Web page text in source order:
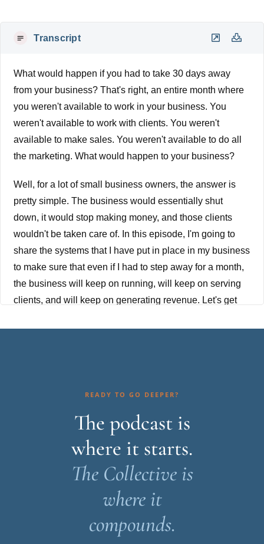
Transcript
What would happen if you had to take 30 days away
from your business? That's right, an entire month where
you weren't available to work in your business. You
weren't available to work with clients. You weren't
available to make sales. You weren't available to do all
the marketing. What would happen to your business?
Well, for a lot of small business owners, the answer is
pretty simple. The business would essentially shut
down, it would stop making money, and those clients
wouldn't be taken care of. In this episode, I'm going to
share the systems that I have put in place in my business
to make sure that even if I had to step away for a month,
the business will keep on running, will keep on serving
clients, and will keep on generating revenue. Let's get
helping women entrepreneurs sustainably scale their
sustainable business, it's time to put the strategy,
systems, and support in place to make it happen. Join
into your role as CEO, the hard lessons learned along
the way, and practical profitable strategies to grow a
Hey there, CEOs. I really wanted to record this episode
READY TO GO DEEPER?
The podcast is
where it starts.
The Collective is
where it
compounds.